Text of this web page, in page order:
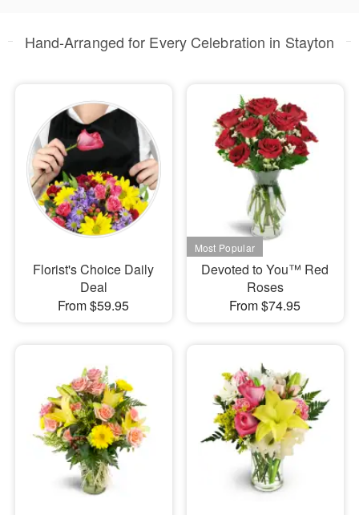
Hand-Arranged for Every Celebration in Stayton
Florist's Choice Daily
Deal
From $59.95
Devoted to You™ Red
Roses
From $74.95